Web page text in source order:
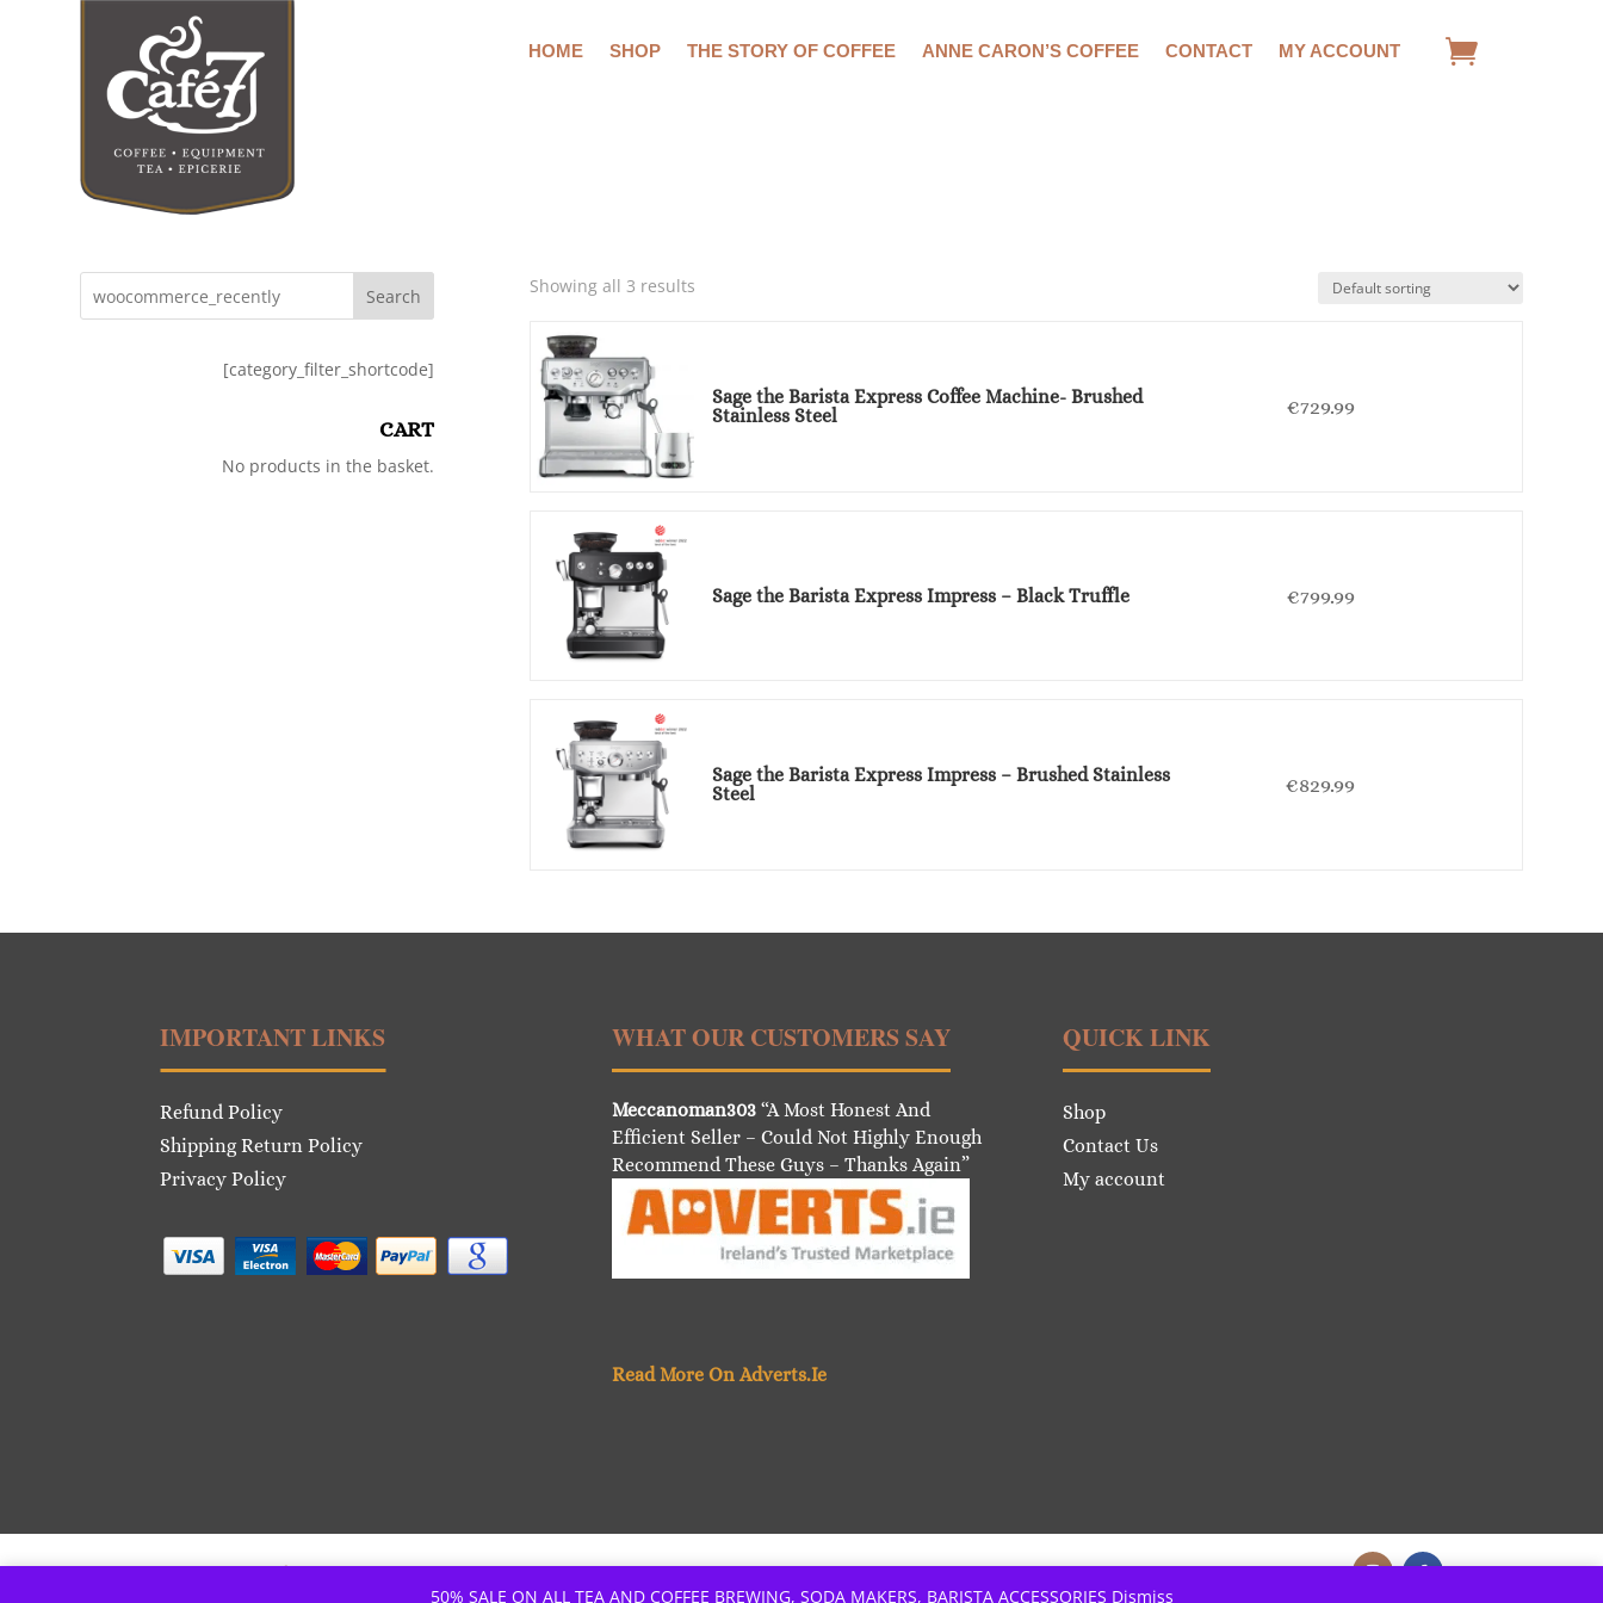
50% SALE ON ALL TEA AND COFFEE BREWING, SODA MAKERS, BARISTA ACCESSORIES Dismiss
HOME SHOP THE STORY OF COFFEE ANNE CARON’S COFFEE CONTACT MY ACCOUNT
Showing all 3 results
Sage the Barista Express Coffee Machine- Brushed
Stainless Steel
€729.99
Sage the Barista Express Impress – Black Truffle €799.99
Sage the Barista Express Impress – Brushed Stainless
Steel
€829.99
Search
[category_filter_shortcode]
CART
No products in the basket.
IMPORTANT LINKS
Refund Policy
Shipping Return Policy
Privacy Policy
WHAT OUR CUSTOMERS SAY
Meccanoman303“A Most Honest And
Efficient Seller – Could Not Highly Enough
Recommend These Guys – Thanks Again”
Read More On Adverts.Ie
QUICK LINK
Shop
Contact Us
My account
© Copyright – Café7 | Site: iSupply